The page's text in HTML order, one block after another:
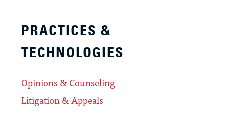
PRACTICES &
TECHNOLOGIES
Opinions & Counseling
Litigation & Appeals